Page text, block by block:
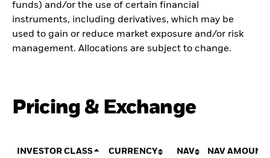
funds) and/or the use of certain financial
instruments, including derivatives, which may be
used to gain or reduce market exposure and/or risk
management. Allocations are subject to change.
Pricing & Exchange
INVESTOR CLASS CURRENCY NAV NAV AMOUNT